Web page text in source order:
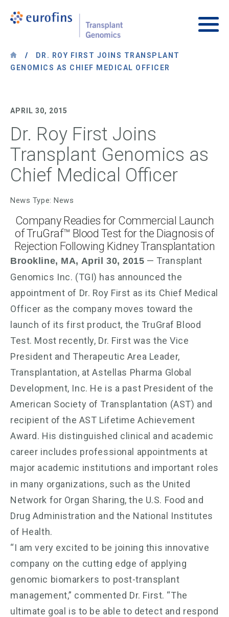
Transplant Genomics
Main
/
DR. ROY FIRST JOINS TRANSPLANT
GENOMICS AS CHIEF MEDICAL OFFICER
APRIL 30, 2015
Dr. Roy First Joins
Transplant Genomics as
Chief Medical Officer
News Type: News
Company Readies for Commercial Launch
of TruGraf™ Blood Test for the Diagnosis of
Rejection Following Kidney Transplantation
Brookline, MA, April 30, 2015 — Transplant
Genomics Inc. (TGI) has announced the
appointment of Dr. Roy First as its Chief Medical
Officer as the company moves toward the
launch of its first product, the TruGraf Blood
Test. Most recently, Dr. First was the Vice
President and Therapeutic Area Leader,
Transplantation, at Astellas Pharma Global
Development, Inc. He is a past President of the
American Society of Transplantation (AST) and
recipient of the AST Lifetime Achievement
Award. His distinguished clinical and academic
career includes professional appointments at
major academic institutions and important roles
in many organizations, such as the United
Network for Organ Sharing, the U.S. Food and
Drug Administration and the National Institutes
of Health.
“I am very excited to be joining this innovative
company on the cutting edge of applying
genomic biomarkers to post-transplant
management,” commented Dr. First. “The
ultimate goal is to be able to detect and respond